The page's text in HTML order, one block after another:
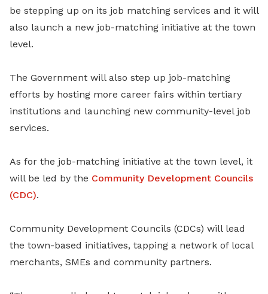
be stepping up on its job matching services and it will
also launch a new job-matching initiative at the town
level.
The Government will also step up job-matching
efforts by hosting more career fairs within tertiary
institutions and launching new community-level job
services.
As for the job-matching initiative at the town level, it
will be led by the Community Development Councils
(CDC).
Community Development Councils (CDCs) will lead
the town-based initiatives, tapping a network oflocal
merchants, SMEs and community partners.